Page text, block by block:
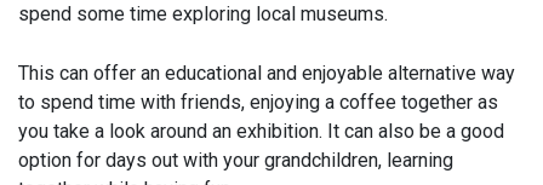
spend some time exploring local museums.
This can offer an educational and enjoyable alternative way
to spend time with friends, enjoying a coffee together as
you take a look around an exhibition. It can also be a good
option for days out with your grandchildren, learning